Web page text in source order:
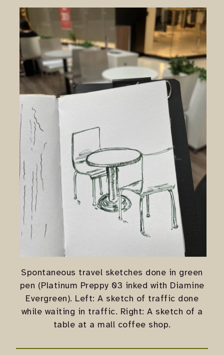
Spontaneous travel sketches done in green
pen (Platinum Preppy 03 inked with Diamine
Evergreen). Left: A sketch of traffic done
while waiting in traffic. Right: A sketch of a
table at a mall coffee shop.